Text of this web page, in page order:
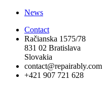
News
Contact
Račianska 1575/78
831 02 Bratislava
Slovakia
contact@repairably.com
+421 907 721 628